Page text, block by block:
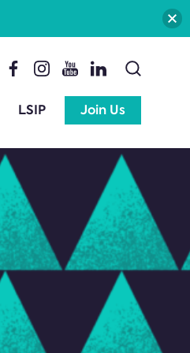
LSIP Join Us